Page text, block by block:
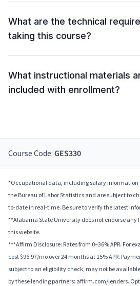
What are the technical
taking this course?
What instructional materials
included with enrollment?
Course Code: GES330
*Occupational data, including salary information
the Bureau of Labor Statistics and are subject to
to-date in real-time. Be sure to verify the latest
**Alabama State University does not endorse
this website.
***Affirm Disclosure: Rates from 0–36% APR. For
cost $96.97/mo over 24 months at 15% APR.
subject to an eligibility check, may not be
by these lending partners: affirm.com/lenders.